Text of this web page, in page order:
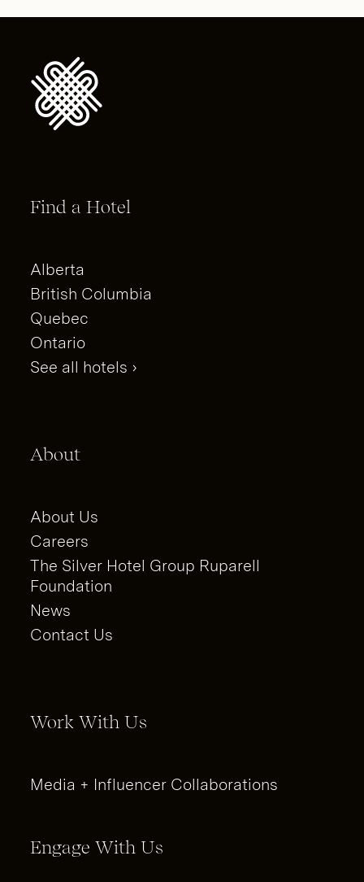
Find a Hotel
Alberta
British Columbia
Quebec
Ontario
See all hotels ›
About
About Us
Careers
The Silver Hotel Group Ruparell
Foundation
News
Contact Us
Work With Us
Media + Influencer Collaborations
Engage With Us